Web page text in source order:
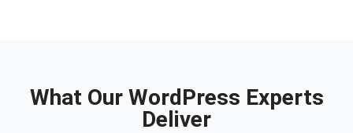
What Our WordPress Experts
Deliver